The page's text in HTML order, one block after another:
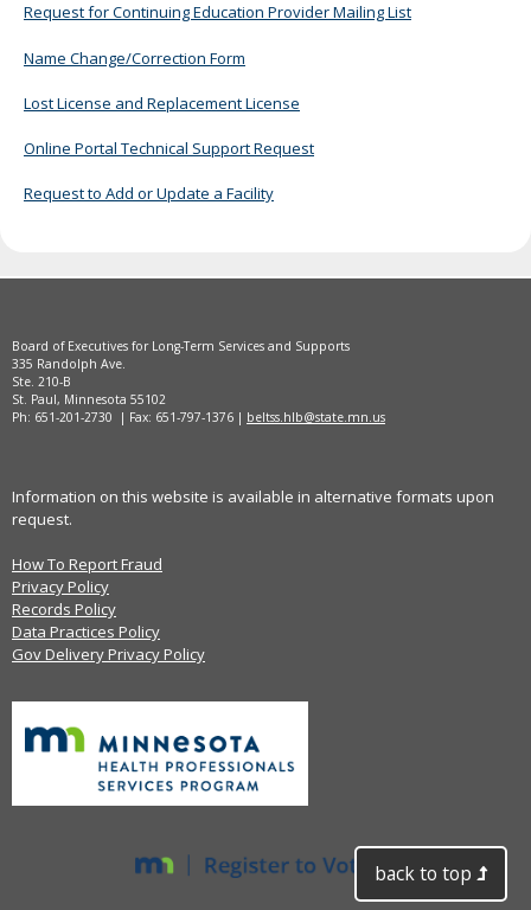
Request for Continuing Education Provider Mailing List
Name Change/Correction Form
Lost License and Replacement License
Online Portal Technical Support Request
Request to Add or Update a Facility
Board of Executives for Long-Term Services and Supports
335 Randolph Ave.
Ste. 210-B
St. Paul, Minnesota 55102
Ph: 651-201-2730 | Fax: 651-797-1376 | beltss.hlb@state.mn.us
Information on this website is available in alternative formats upon
request.
How To Report Fraud
Privacy Policy
Records Policy
Data Practices Policy
Gov Delivery Privacy Policy
back to top